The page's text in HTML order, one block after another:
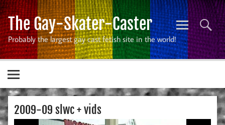
Skip
to
content
The Gay-Skater-Caster
Probably the largest gay cast fetish site in the world!
2009-09 slwc + vids